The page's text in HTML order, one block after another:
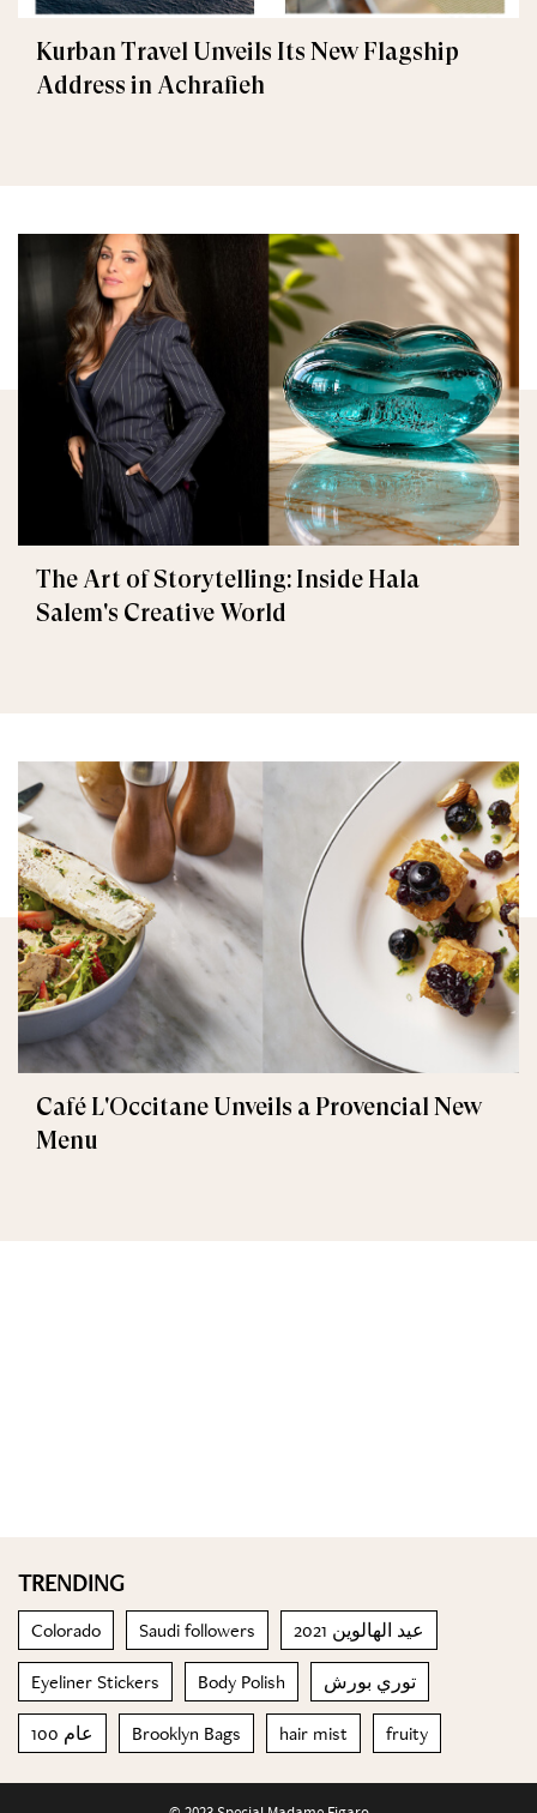
Kurban Travel Unveils Its New Flagship
Address in Achrafieh
The Art of Storytelling: Inside Hala
Salem's Creative World
Café L'Occitane Unveils a Provencial New
Menu
TRENDING
Colorado Saudi followers عيد الهالوين 2021
Eyeliner Stickers Body Polish توري بورش
100 عام Brooklyn Bags hair mist fruity